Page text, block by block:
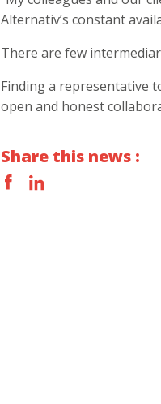
Alternativ’s constant
There are few
Finding a representative
open and honest
Share this news :